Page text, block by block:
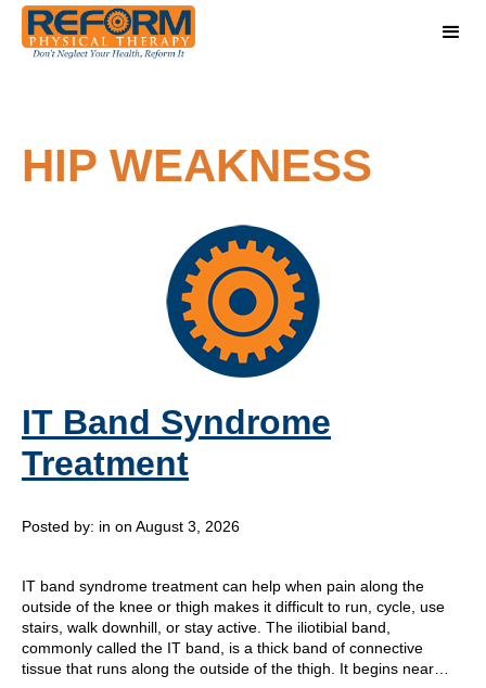
HIP WEAKNESS
IT Band Syndrome
Treatment
Posted by: in on August 3, 2026
IT band syndrome treatment can help when pain along the
outside of the knee or thigh makes it difficult to run, cycle, use
stairs, walk downhill, or stay active. The iliotibial band,
commonly called the IT band, is a thick band of connective
tissue that runs along the outside of the thigh. It begins near…